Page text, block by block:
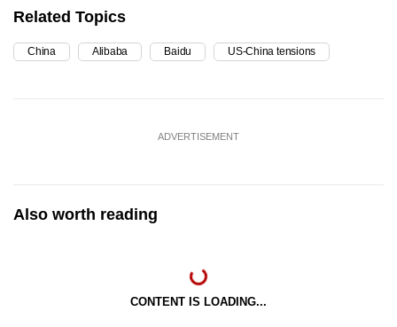
Related Topics
China Alibaba Baidu US-China tensions
ADVERTISEMENT
Also worth reading
CONTENT IS LOADING...